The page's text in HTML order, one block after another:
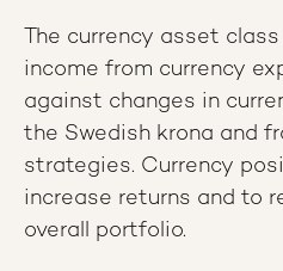
The currency asset
income from currency
against changes in
the Swedish krona and
strategies. Currency
increase returns and to
overall portfolio.